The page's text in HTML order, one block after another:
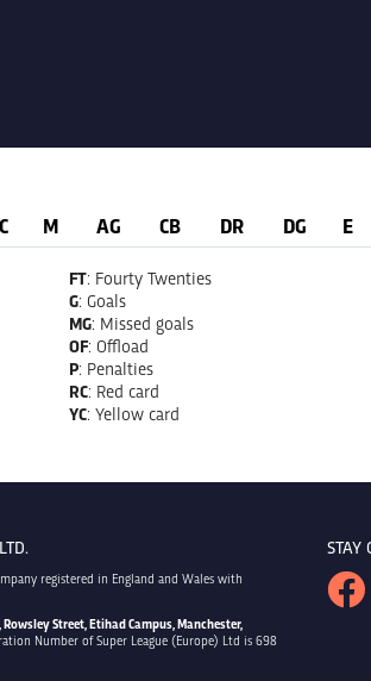
C M AG CB DR DG E
FT: Fourty Twenties
G: Goals
MG: Missed goals
OF: Offload
P: Penalties
RC: Red card
YC: Yellow card
registered in England and Wales with
Rowsley Street, Etihad Campus, Manchester,
Number of Super League (Europe) Ltd is 698
STAY